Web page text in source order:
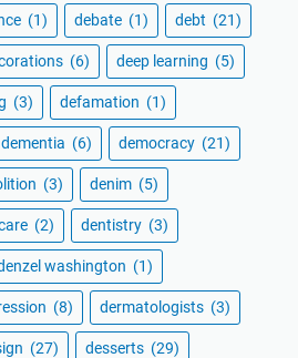
(1) debate (1) debt (21)
(6) deep learning (5)
(3) defamation (1)
dementia (6) democracy (21)
(3) denim (5)
(2) dentistry (3)
washington (1)
(8) dermatologists (3)
(27) desserts (29)